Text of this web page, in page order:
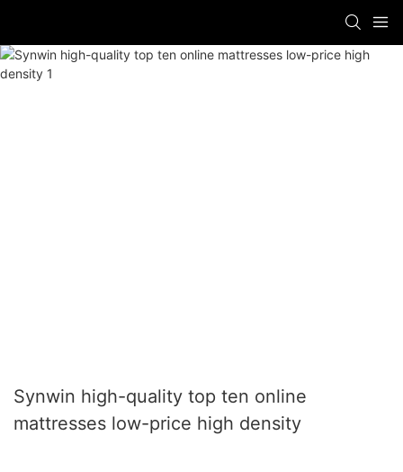
Synwin high-quality top ten online
mattresses low-price high density